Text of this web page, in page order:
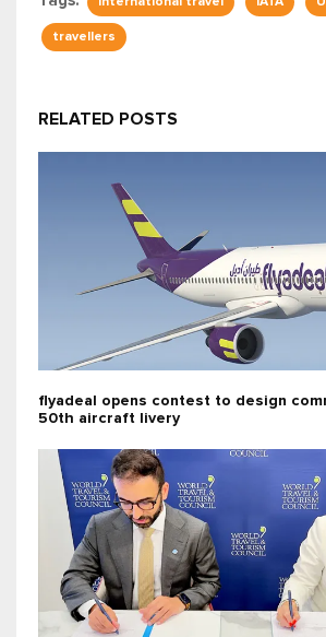
travellers
RELATED POSTS
flyadeal opens contest to design
50th aircraft livery